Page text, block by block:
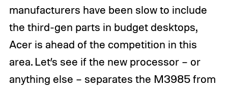
manufacturers have been slow to include
the third-gen parts in budget desktops,
Acer is ahead of the competition in this
area. Let’s see if the new processor – or
anything else – separates the M3985 from